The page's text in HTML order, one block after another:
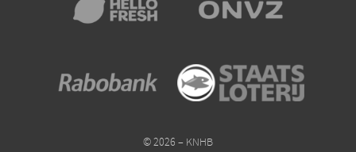
© 2026 – KNHB